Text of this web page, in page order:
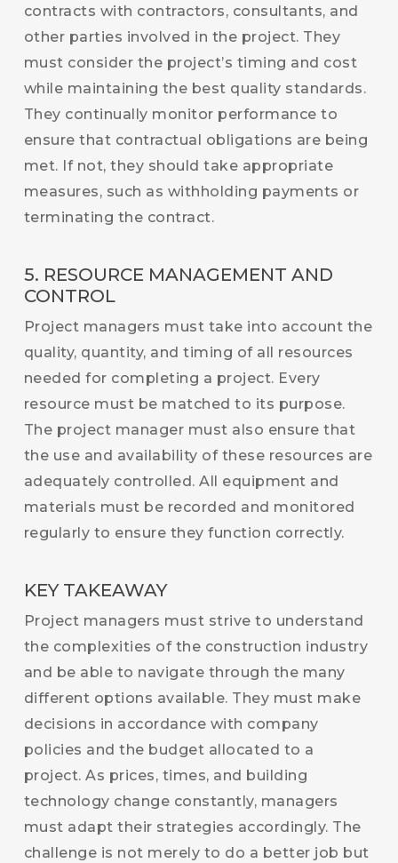
contracts with contractors, consultants, and
other parties involved in the project. They
must consider the project’s timing and cost
while maintaining the best quality standards.
They continually monitor performance to
ensure that contractual obligations are being
met. If not, they should take appropriate
measures, such as withholding payments or
terminating the contract.
5. RESOURCE MANAGEMENT AND
CONTROL
Project managers must take into account the
quality, quantity, and timing of all resources
needed for completing a project. Every
resource must be matched to its purpose.
The project manager must also ensure that
the use and availability of these resources are
adequately controlled. All equipment and
materials must be recorded and monitored
regularly to ensure they function correctly.
KEY TAKEAWAY
Project managers must strive to understand
the complexities of the construction industry
and be able to navigate through the many
different options available. They must make
decisions in accordance with company
policies and the budget allocated to a
project. As prices, times, and building
technology change constantly, managers
must adapt their strategies accordingly. The
challenge is not merely to do a better job but